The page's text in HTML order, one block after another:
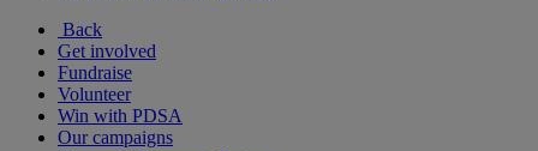
Back
Get involved
Fundraise
Volunteer
Win with PDSA
Our campaigns